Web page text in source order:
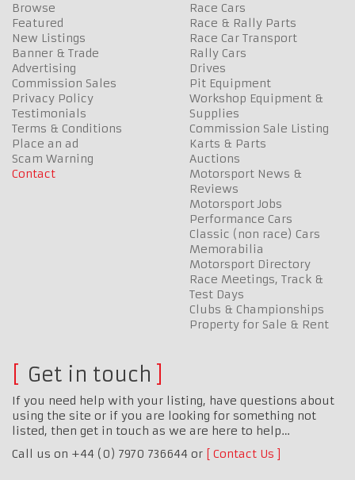
Browse
Featured
New Listings
Banner & Trade
Advertising
Commission Sales
Privacy Policy
Testimonials
Terms & Conditions
Place an ad
Scam Warning
Contact
Race Cars
Race & Rally Parts
Race Car Transport
Rally Cars
Drives
Pit Equipment
Workshop Equipment &
Supplies
Commission Sale Listing
Karts & Parts
Auctions
Motorsport News &
Reviews
Motorsport Jobs
Performance Cars
Classic (non race) Cars
Memorabilia
Motorsport Directory
Race Meetings, Track &
Test Days
Clubs & Championships
Property for Sale & Rent
Get in touch
If you need help with your listing, have questions about
using the site or if you are looking for something not
listed, then get in touch as we are here to help…
Call us on +44 (0) 7970 736644 or
Contact Us